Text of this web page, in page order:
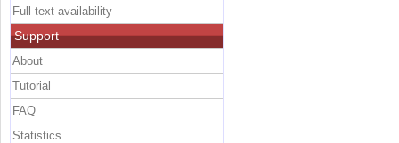
Full text availability
Support
About
Tutorial
FAQ
Statistics